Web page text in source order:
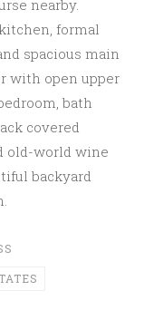
nearby.
formal
spacious main
with open upper
bath
covered
old-world wine
backyard